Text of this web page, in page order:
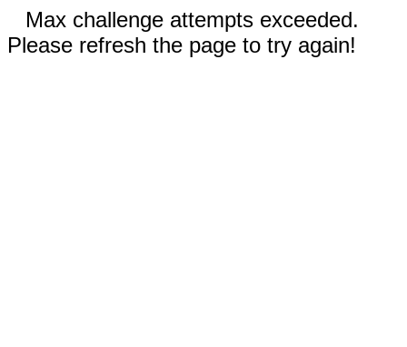
Max challenge attempts exceeded.
Please refresh the page to try again!